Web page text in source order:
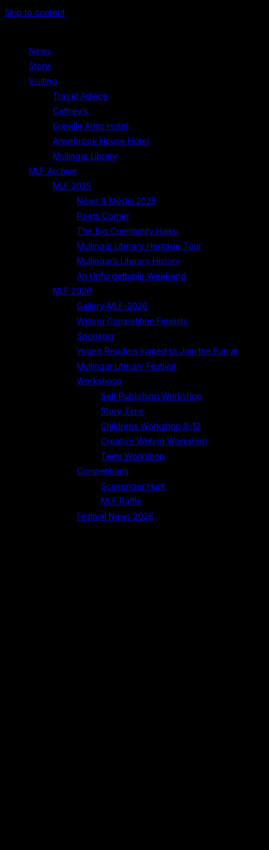
Skip to content
News
Store
Visiting
Travel Advice
Caffrey’s
Greville Arms Hotel
Annebrook House Hotel
Mullingar Library
MLF Archive
MLF 2025
News & Media 2025
Poets Corner
The Big Community Haiku
Mullingar Literary Heritage Tour
Mullingar’s Literary History
An Unforgettable Weekend
MLF 2026
Gallery-MLF-2026
Writing Competition Finalists
Sponsors
Young Readers Invited to Join the Fun at
Mullingar Literary Festival
Workshops
Self Publishing Workshop
Story Time
Childrens Workshop 8-12
Creative Writing Workshop
Teen Workshop
Competitions
Scavenger Hunt
MLF Raffle
Festival News 2026